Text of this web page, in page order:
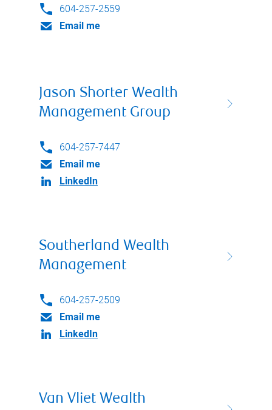
604-257-2559
Email me
Jason Shorter Wealth
Management Group
604-257-7447
Email me
LinkedIn
Southerland Wealth
Management
604-257-2509
Email me
LinkedIn
Van Vliet Wealth